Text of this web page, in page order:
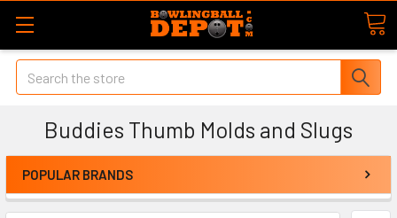
Search
Buddies Thumb Molds and Slugs
POPULAR BRANDS